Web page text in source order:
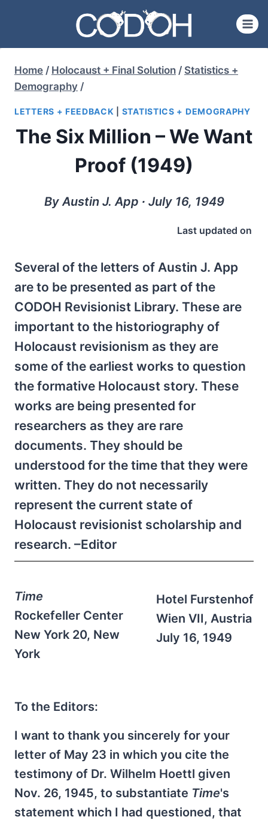
content
Home / Holocaust + Final Solution / Statistics +
Demography /
LETTERS + FEEDBACK STATISTICS + DEMOGRAPHY
The Six Million – We Want
Proof (1949)
By Austin J. App ∙ July 16, 1949
Last updated on
Several of the letters of Austin J. App
are to be presented as part of the
CODOH Revisionist Library. These are
important to the historiography of
Holocaust revisionism as they are
some of the earliest works to question
the formative Holocaust story. These
works are being presented for
researchers as they are rare
documents. They should be
understood for the time that they were
written. They do not necessarily
represent the current state of
Holocaust revisionist scholarship and
research. –Editor
Hotel Furstenhof
Wien VII, Austria
July 16, 1949
Time
Rockefeller Center
New York 20, New
York
To the Editors:
I want to thank you sincerely for your
letter of May 23 in which you cite the
testimony of Dr. Wilhelm Hoettl given
Nov. 26, 1945, to substantiate Time's
statement which I had questioned, that